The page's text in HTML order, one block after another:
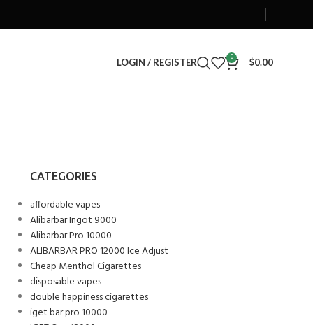
LOGIN / REGISTER 0 $0.00
CATEGORIES
affordable vapes
Alibarbar Ingot 9000
Alibarbar Pro 10000
ALIBARBAR PRO 12000 Ice Adjust
Cheap Menthol Cigarettes
disposable vapes
double happiness cigarettes
iget bar pro 10000